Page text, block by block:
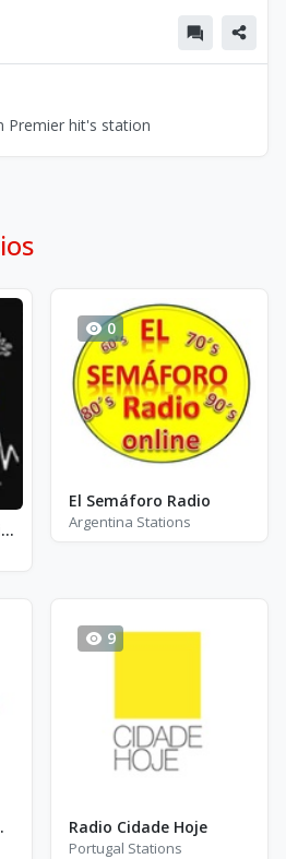
Premier hit's station
Biker Hart Radio Station
0
El Semáforo Radio
Argentina Stations
104.9
9
Radio Cidade Hoje
Portugal Stations